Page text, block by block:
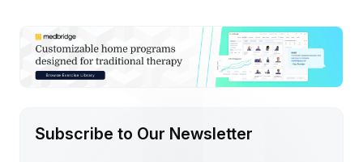
Subscribe to Our Newsletter